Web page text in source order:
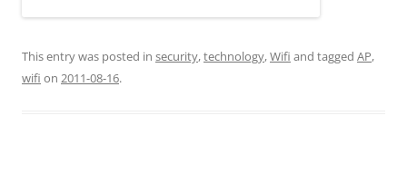
This entry was posted in security,technology,Wifi and tagged AP,
wifi on 2011-08-16.